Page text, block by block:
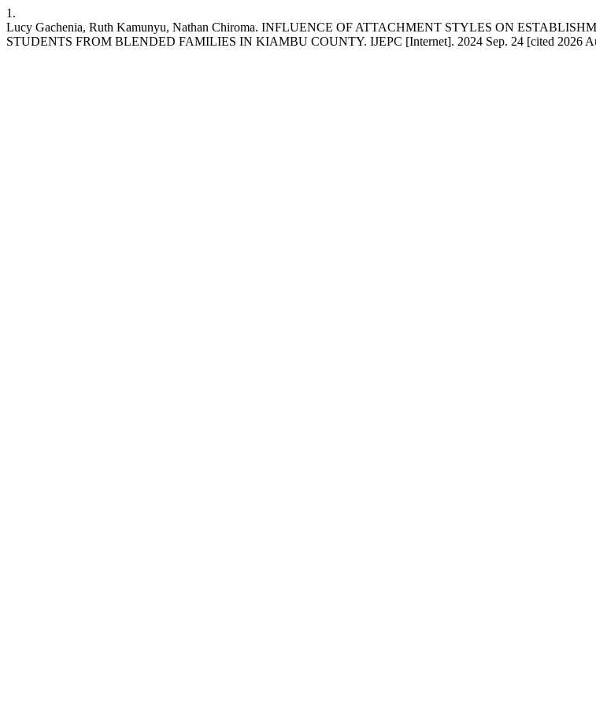
1.
Lucy Gachenia, Ruth Kamunyu, Nathan Chiroma. INFLUENCE OF ATTACHMENT STYLES ON
STUDENTS FROM BLENDED FAMILIES IN KIAMBU COUNTY. IJEPC [Internet]. 2024 Sep. 24 [cited 2026